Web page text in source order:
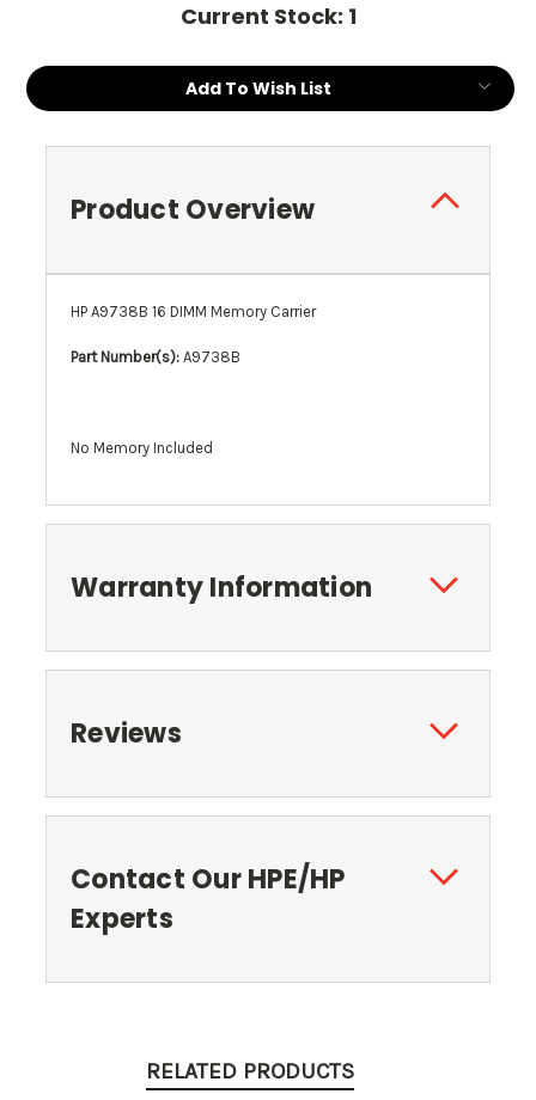
Current Stock: 1
Add To Wish List
Product Overview
HP A9738B 16 DIMM Memory Carrier
Part Number(s): A9738B
No Memory Included
Warranty Information
Reviews
Contact Our HPE/HP
Experts
RELATED PRODUCTS